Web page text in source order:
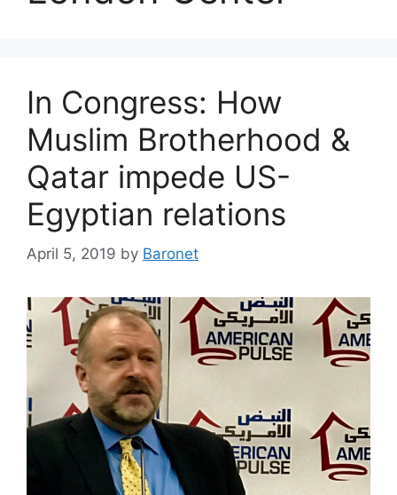
In Congress: How
Muslim Brotherhood &
Qatar impede US-
Egyptian relations
April 5, 2019 by Baronet